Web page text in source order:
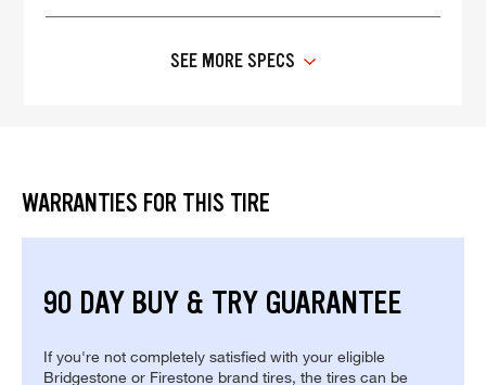
SEE MORE SPECS
WARRANTIES FOR THIS TIRE
90 DAY BUY & TRY GUARANTEE
If you're not completely satisfied with your eligible
Bridgestone or Firestone brand tires, the tires can be